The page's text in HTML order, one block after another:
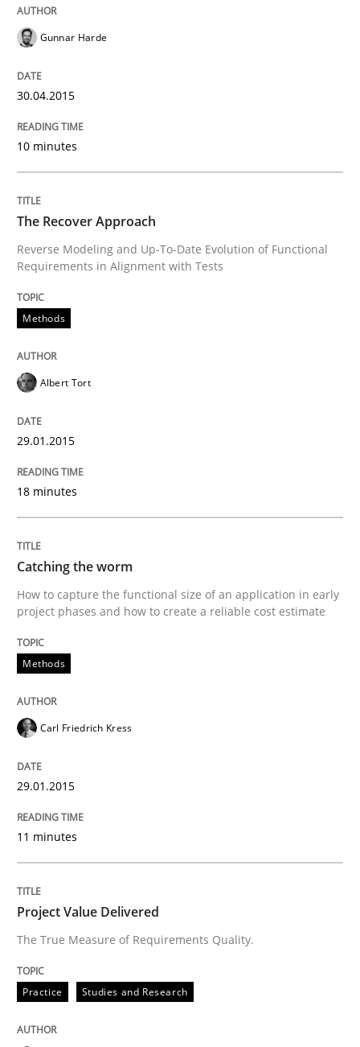
30. July 2014 · 11 minutes read · 4 Comments
Practice
Product Management
Effective product management is the critical
30. July 2014 · 16 minutes read · 2 Comments
Gunnar Harde
30.04.2015
10 minutes
The Recover Approach
Reverse Modeling and Up-To-Date Evolution of Functional
Requirements in Alignment with Tests
Methods
Albert Tort
29.01.2015
18 minutes
Catching the worm
How to capture the functional size of an application in early
project phases and how to create a reliable cost estimate
Methods
Carl Friedrich Kress
29.01.2015
11 minutes
Project Value Delivered
The True Measure of Requirements Quality.
Practice Studies and Research